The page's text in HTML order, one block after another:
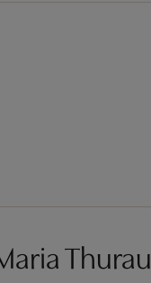
Thurau